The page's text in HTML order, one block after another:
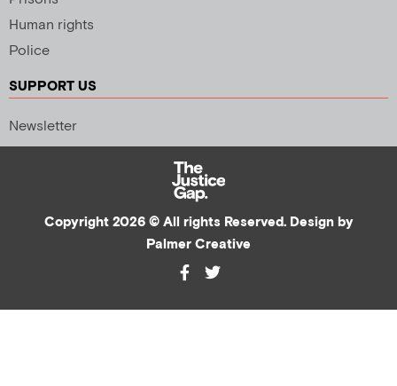
Human rights
Police
SUPPORT US
Newsletter
Copyright 2026 © All rights Reserved. Design by
Palmer Creative